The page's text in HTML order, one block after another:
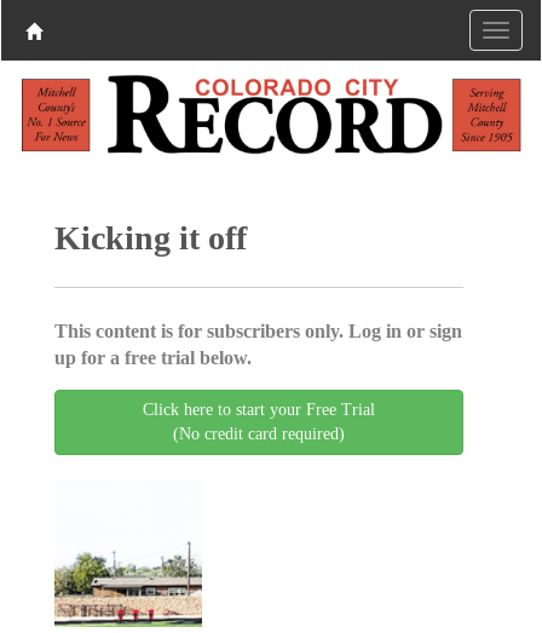
Kicking it off
This content is for subscribers only. Log in or sign
up for a free trial below.
Click here to start your Free Trial
(No credit card required)